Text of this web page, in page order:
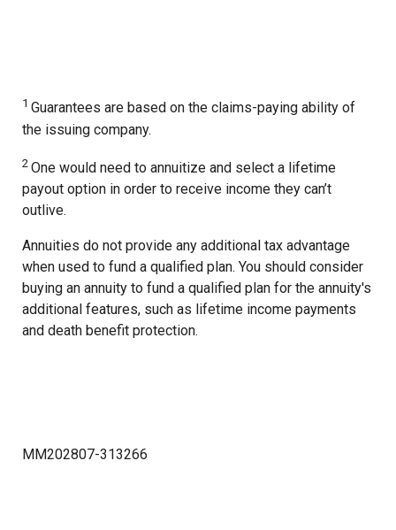
1 Guarantees are based on the claims-paying ability of
the issuing company.
2 One would need to annuitize and select a lifetime
payout option in order to receive income they can’t
outlive.
Annuities do not provide any additional tax advantage
when used to fund a qualified plan. You should consider
buying an annuity to fund a qualified plan for the annuity's
additional features, such as lifetime income payments
and death benefit protection.
MM202807-313266